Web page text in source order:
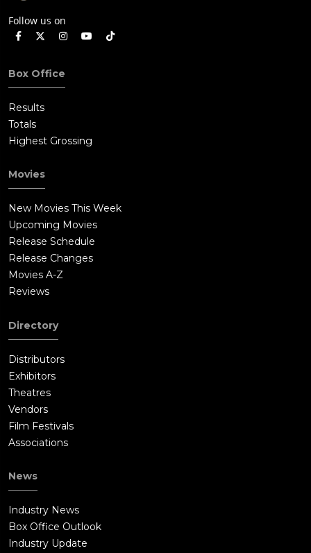
Follow us on
Box Office
Results
Totals
Highest Grossing
Movies
New Movies This Week
Upcoming Movies
Release Schedule
Release Changes
Movies A-Z
Reviews
Directory
Distributors
Exhibitors
Theatres
Vendors
Film Festivals
Associations
News
Industry News
Box Office Outlook
Industry Update